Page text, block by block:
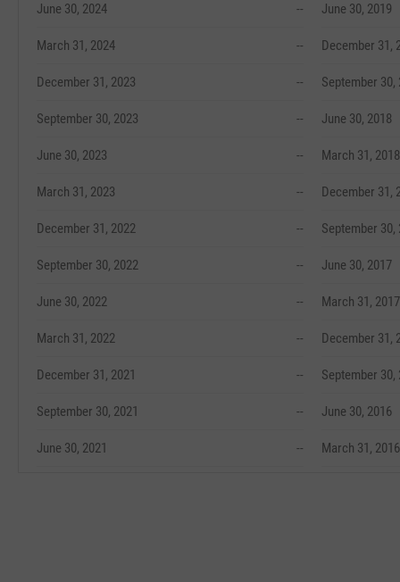
June 30, 2024 --
March 31, 2024 --
December 31, 2023 --
September 30, 2023 --
June 30, 2023 --
March 31, 2023 --
December 31, 2022 --
September 30, 2022 --
June 30, 2022 --
March 31, 2022 --
December 31, 2021 --
September 30, 2021 --
June 30, 2021 --
June 30, 2019
December 31,
September 30,
June 30, 2018
March 31, 2018
December 31,
September 30,
June 30, 2017
March 31, 2017
December 31,
September 30,
June 30, 2016
March 31, 2016